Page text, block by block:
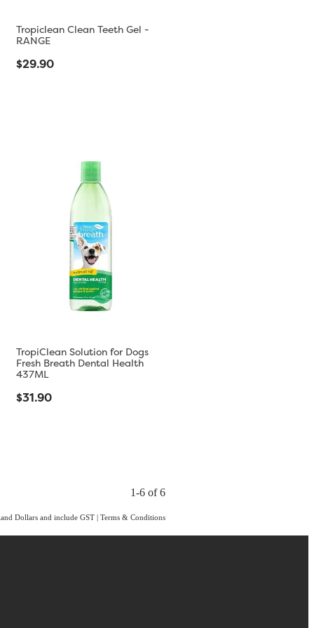
Tropiclean Clean Teeth Gel -
RANGE
$29.90
TropiClean Solution for Dogs
Fresh Breath Dental Health
437ML
$31.90
1-6 of 6
Dollars and include GST Terms & Conditions